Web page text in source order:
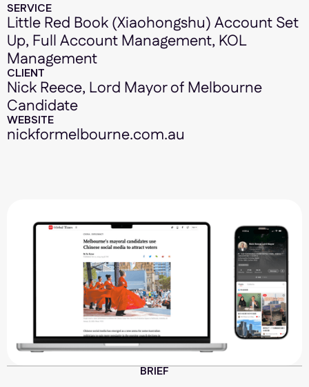
SERVICE
Little Red Book (Xiaohongshu) Account Set
Up, Full Account Management, KOL
Management
CLIENT
Nick Reece, Lord Mayor of Melbourne
Candidate
WEBSITE
nickformelbourne.com.au
BRIEF